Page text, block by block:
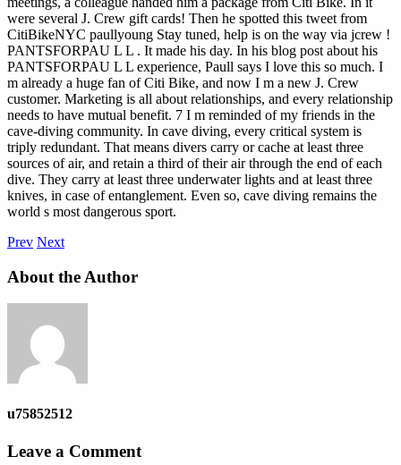
were several J. Crew gift cards! Then he spotted this tweet from
CitiBikeNYC paullyoung Stay tuned, help is on the way via jcrew !
PANTSFORPAU L L . It made his day. In his blog post about his
PANTSFORPAU L L experience, Paull says I love this so much. I
m already a huge fan of Citi Bike, and now I m a new J. Crew
customer. Marketing is all about relationships, and every relationship
needs to have mutual benefit. 7 I m reminded of my friends in the
cave-diving community. In cave diving, every critical system is
triply redundant. That means divers carry or cache at least three
sources of air, and retain a third of their air through the end of each
dive. They carry at least three underwater lights and at least three
knives, in case of entanglement. Even so, cave diving remains the
world s most dangerous sport.
Prev Next
About the Author
u75852512
Leave a Comment